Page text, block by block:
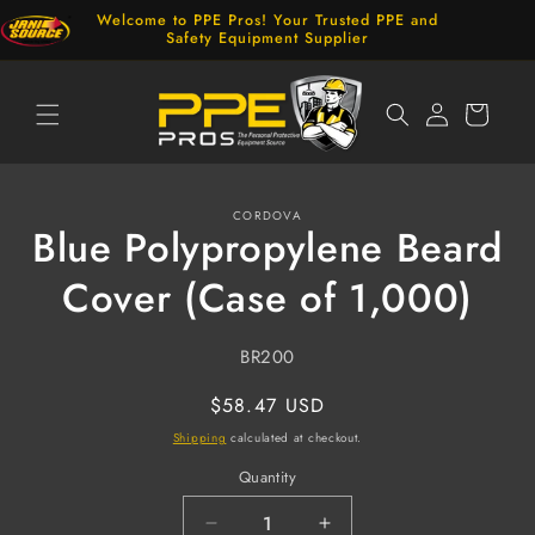
Skip to
content
Welcome to PPE Pros! Your Trusted PPE and
Safety Equipment Supplier
Log
in
Cart
information
CORDOVA
Blue Polypropylene Beard
Cover (Case of 1,000)
SKU:
BR200
Regular
price
$58.47 USD
Shipping calculated at checkout.
Quantity